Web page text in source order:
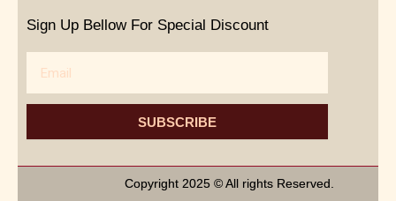
Sign Up Bellow For Special Discount
SUBSCRIBE
Copyright 2025 © All rights Reserved.